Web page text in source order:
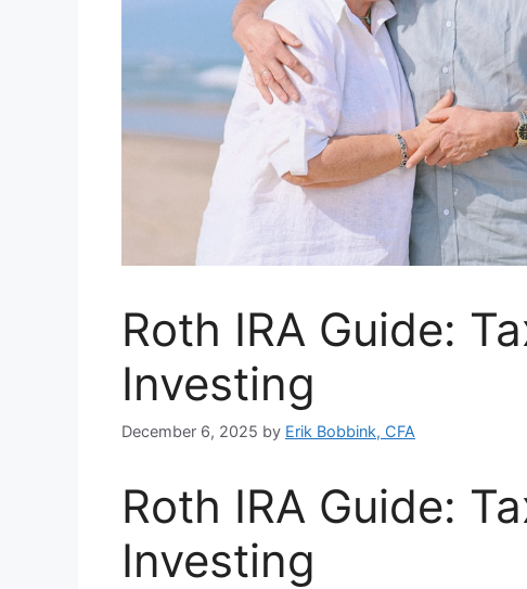
Roth IRA Guide:
Investing
December 6, 2025 by Erik Bobbink, CFA
Roth IRA Guide:
Investing